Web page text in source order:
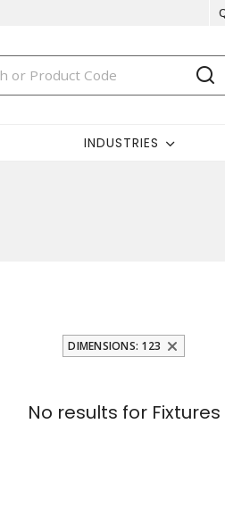
INDUSTRIES
DIMENSIONS: 123
No results forFixtures